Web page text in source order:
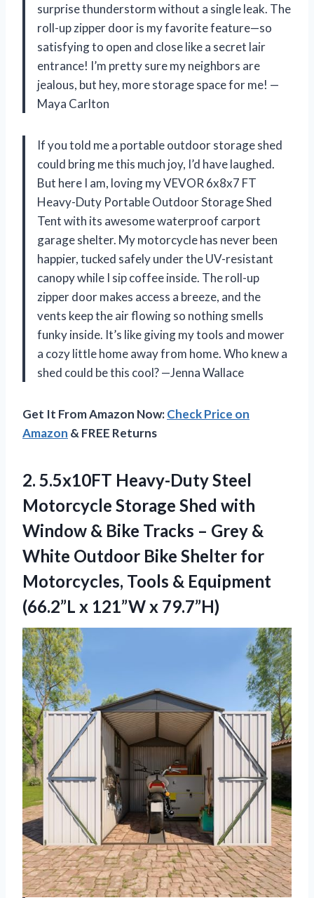
surprise thunderstorm without a single leak. The
roll-up zipper door is my favorite feature—so
satisfying to open and close like a secret lair
entrance! I’m pretty sure my neighbors are
jealous, but hey, more storage space for me! —
Maya Carlton
If you told me a portable outdoor storage shed
could bring me this much joy, I’d have laughed.
But here I am, loving my VEVOR 6x8x7 FT
Heavy-Duty Portable Outdoor Storage Shed
Tent with its awesome waterproof carport
garage shelter. My motorcycle has never been
happier, tucked safely under the UV-resistant
canopy while I sip coffee inside. The roll-up
zipper door makes access a breeze, and the
vents keep the air flowing so nothing smells
funky inside. It’s like giving my tools and mower
a cozy little home away from home. Who knew a
shed could be this cool? —Jenna Wallace
Get It From Amazon Now:Check Price on
Amazon & FREE Returns
2. 5.5x10FT Heavy-Duty Steel
Motorcycle Storage Shed with
Window & Bike Tracks – Grey &
White Outdoor Bike Shelter for
Motorcycles, Tools & Equipment
(66.2”L x 121”W x 79.7”H)